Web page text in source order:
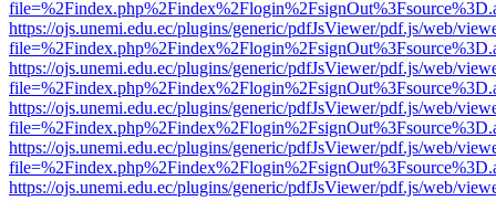
https://ojs.unemi.edu.ec/plugins/generic/pdfJsViewer/pdf.js/web/
https://ojs.unemi.edu.ec/plugins/generic/pdfJsViewer/pdf.js/web/
https://ojs.unemi.edu.ec/plugins/generic/pdfJsViewer/pdf.js/web/
https://ojs.unemi.edu.ec/plugins/generic/pdfJsViewer/pdf.js/web/
https://ojs.unemi.edu.ec/plugins/generic/pdfJsViewer/pdf.js/web/